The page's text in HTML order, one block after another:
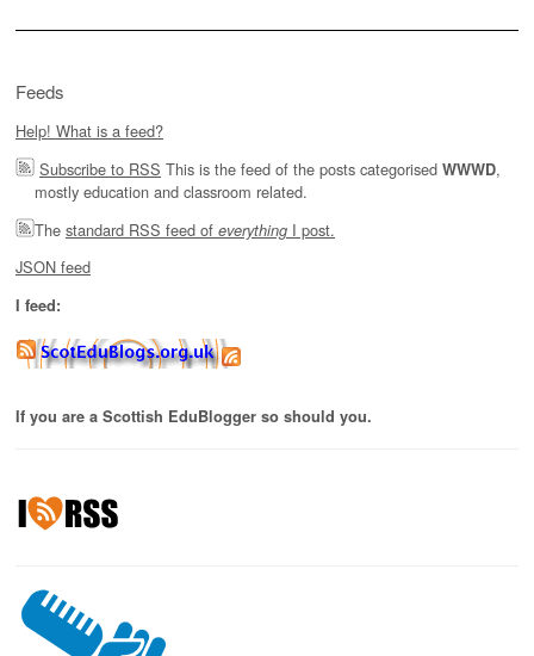
Feeds
Help! What is a feed?
Subscribe to RSS This is the feed of the posts categorised WWWD,
mostly education and classroom related.
The standard RSS feed of everything I post.
JSON feed
I feed:
If you are a Scottish EduBlogger so should you.